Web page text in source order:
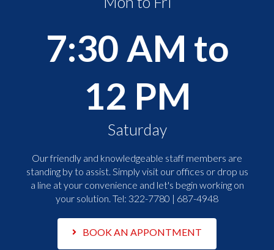
7:30 AM to
12 PM
Saturday
Our friendly and knowledgeable staff members are
standing by to assist. Simply visit our offices or drop us
a line at your convenience and let's begin working on
your solution. Tel: 322-7780 | 687-4948
BOOK AN APPONTMENT